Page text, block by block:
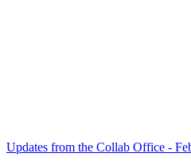
Updates from the Collab Office -